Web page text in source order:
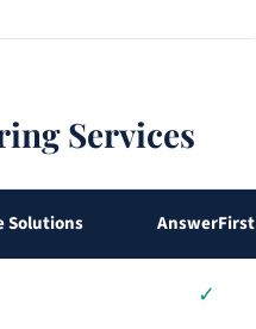
Services
Solutions AnswerFirst
✓